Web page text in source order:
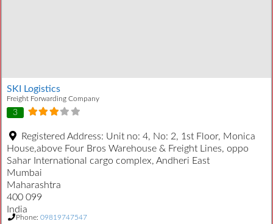
SKI Logistics
Freight Forwarding Company
3
Registered Address: Unit no: 4, No: 2, 1st Floor, Monica
House,above Four Bros Warehouse & Freight Lines, oppo
Sahar International cargo complex, Andheri East
Mumbai
Maharashtra
400 099
India
Phone: 09819747547